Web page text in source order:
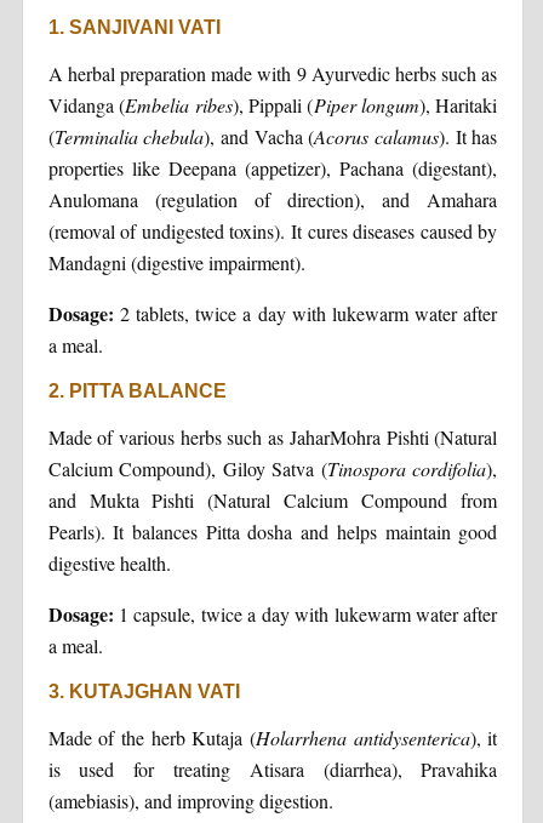
1. SANJIVANI VATI
A herbal preparation made with 9 Ayurvedic herbs such as
Vidanga (Embelia ribes), Pippali (Piper longum), Haritaki
(Terminalia chebula), and Vacha (Acorus calamus). It has
properties like Deepana (appetizer), Pachana (digestant),
Anulomana (regulation of direction), and Amahara
(removal of undigested toxins). It cures diseases caused by
Mandagni (digestive impairment).
Dosage: 2 tablets, twice a day with lukewarm water after
a meal.
2. PITTA BALANCE
Made of various herbs such as JaharMohra Pishti (Natural
Calcium Compound), Giloy Satva (Tinospora cordifolia),
and Mukta Pishti (Natural Calcium Compound from
Pearls). It balances Pitta dosha and helps maintain good
digestive health.
Dosage: 1 capsule, twice a day with lukewarm water after
a meal.
3. KUTAJGHAN VATI
Made of the herb Kutaja (Holarrhena antidysenterica), it
is used for treating Atisara (diarrhea), Pravahika
(amebiasis), and improving digestion.